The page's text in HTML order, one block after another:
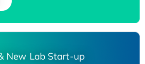
New Lab Start-up